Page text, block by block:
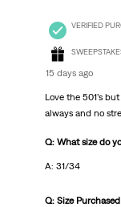
VERIFIED
15 days ago
Love the 501’s
always and no
Q: What size do
A: 31/34
Q: Size Purchased